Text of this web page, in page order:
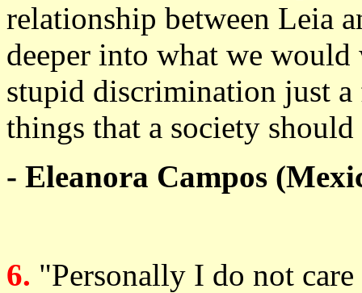
relationship between Leia
deeper into what we
stupid discrimination just
things that a society
- Eleanora Campos
6. "Personally I do not